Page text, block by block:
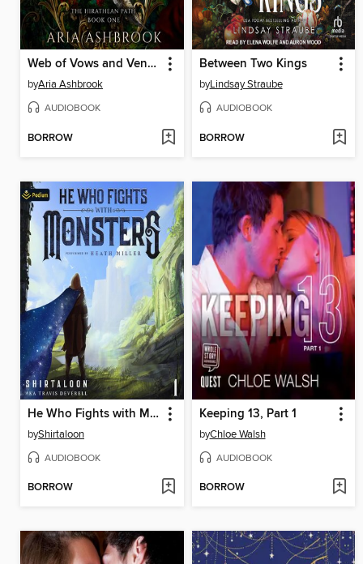
Web of Vows and Vengeance
byAria Ashbrook
AUDIOBOOK
BORROW
Between Two Kings
byLindsay Straube
AUDIOBOOK
BORROW
He Who Fights with Monsters
byShirtaloon
AUDIOBOOK
BORROW
Keeping 13, Part 1
byChloe Walsh
AUDIOBOOK
BORROW